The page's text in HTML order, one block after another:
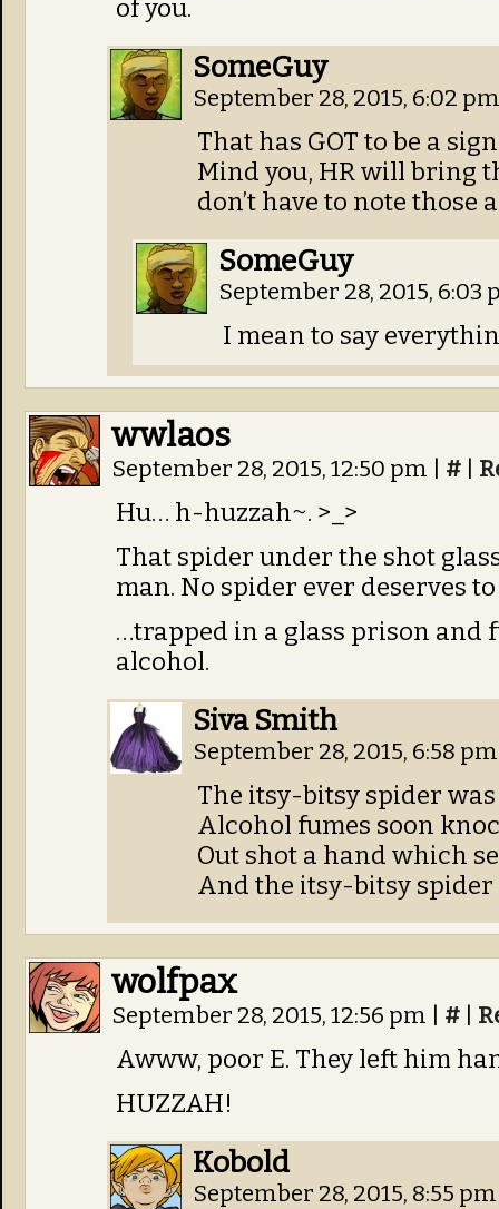
of you.
SomeGuy
September 28, 2015, 6:02
That has GOT to be a
Mind you, HR will bring
don’t have to note those
SomeGuy
September 28, 2015, 6:03
I mean to say
wwlaos
September 28, 2015, 12:50 pm #
Hu… h-huzzah~. >_>
That spider under the shot
man. No spider ever deserves
…trapped in a glass prison
alcohol.
Siva Smith
September 28, 2015, 6:58
The itsy-bitsy spider
Alcohol fumes soon
Out shot a hand which
And the itsy-bitsy
wolfpax
September 28, 2015, 12:56 pm #
Awww, poor E. They left him
HUZZAH!
Kobold
September 28, 2015, 8:55